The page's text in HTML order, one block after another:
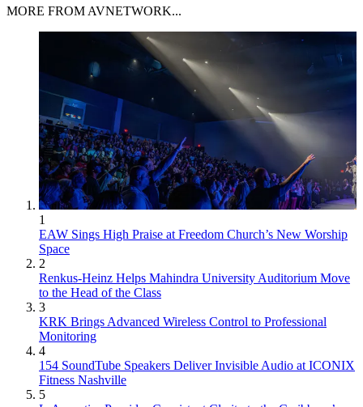
MORE FROM AVNETWORK...
1
EAW Sings High Praise at Freedom Church’s New Worship
Space
2
Renkus-Heinz Helps Mahindra University Auditorium Move
to the Head of the Class
3
KRK Brings Advanced Wireless Control to Professional
Monitoring
4
154 SoundTube Speakers Deliver Invisible Audio at ICONIX
Fitness Nashville
5